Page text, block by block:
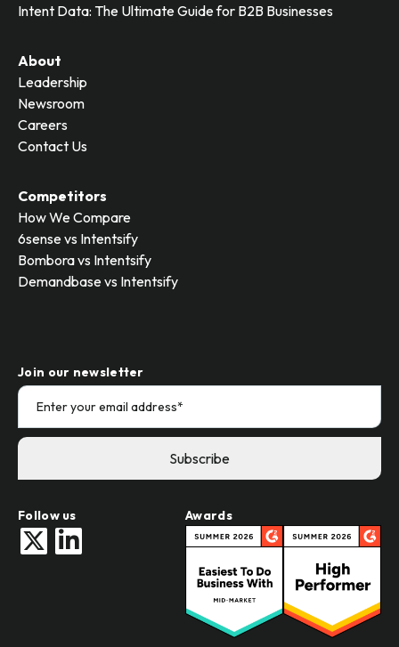
Intent Data: The Ultimate Guide for B2B Businesses
About
Leadership
Newsroom
Careers
Contact Us
Competitors
How We Compare
6sense vs Intentsify
Bombora vs Intentsify
Demandbase vs Intentsify
Join our newsletter
Follow us Awards